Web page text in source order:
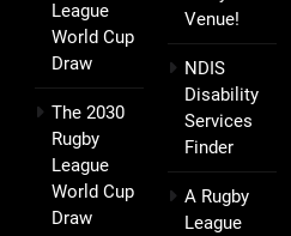
League
World Cup
Draw
The 2030
Rugby
League
World Cup
Draw
Venue!
NDIS
Disability
Services
Finder
A Rugby
League